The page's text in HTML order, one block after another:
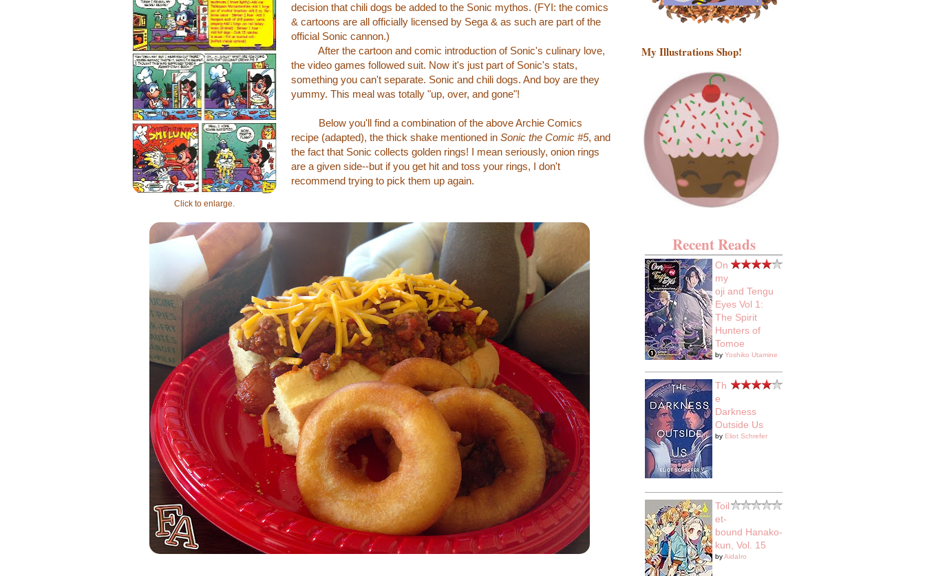
Click to enlarge.
decision that chili dogs be added to the Sonic mythos. (FYI: the comics
& cartoons are all officially licensed by Sega & as such are part of the
official Sonic cannon.)
After the cartoon and comic introduction of Sonic's culinary love,
the video games followed suit. Now it's just part of Sonic's stats,
something you can't separate. Sonic and chili dogs. And boy are they
yummy. This meal was totally "up, over, and gone"!
Below you'll find a combination of the above Archie Comics
recipe (adapted), the thick shake mentioned inSonic the Comic #5, and
the fact that Sonic collects golden rings! I mean seriously, onion rings
are a given side--but if you get hit and toss your rings, I don't
recommend trying to pick them up again.
My Illustrations Shop!
Recent Reads
On
my
oji and Tengu
Eyes Vol 1:
The Spirit
Hunters of
Tomoe
by Yoshiko Utamine
Th
e
Darkness
Outside Us
by Eliot Schrefer
Toil
et-
bound Hanako-
kun, Vol. 15
byAidaIro